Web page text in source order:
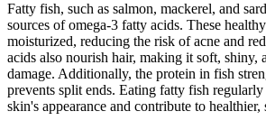
Fatty fish, such as salmon, mackerel, and
sources of omega-3 fatty acids. These
moisturized, reducing the risk of acne and
acids also nourish hair, making it soft, shiny,
damage. Additionally, the protein in fish
prevents split ends. Eating fatty fish
skin's appearance and contribute to healthier,